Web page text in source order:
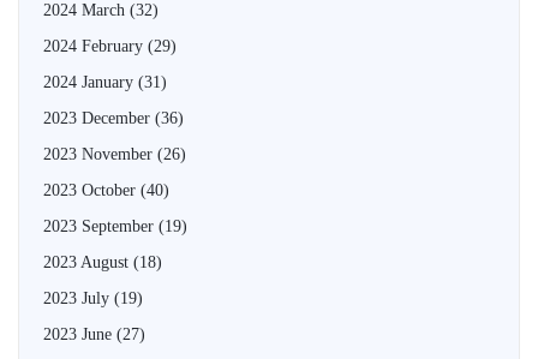
2024 March (32)
2024 February (29)
2024 January (31)
2023 December (36)
2023 November (26)
2023 October (40)
2023 September (19)
2023 August (18)
2023 July (19)
2023 June (27)